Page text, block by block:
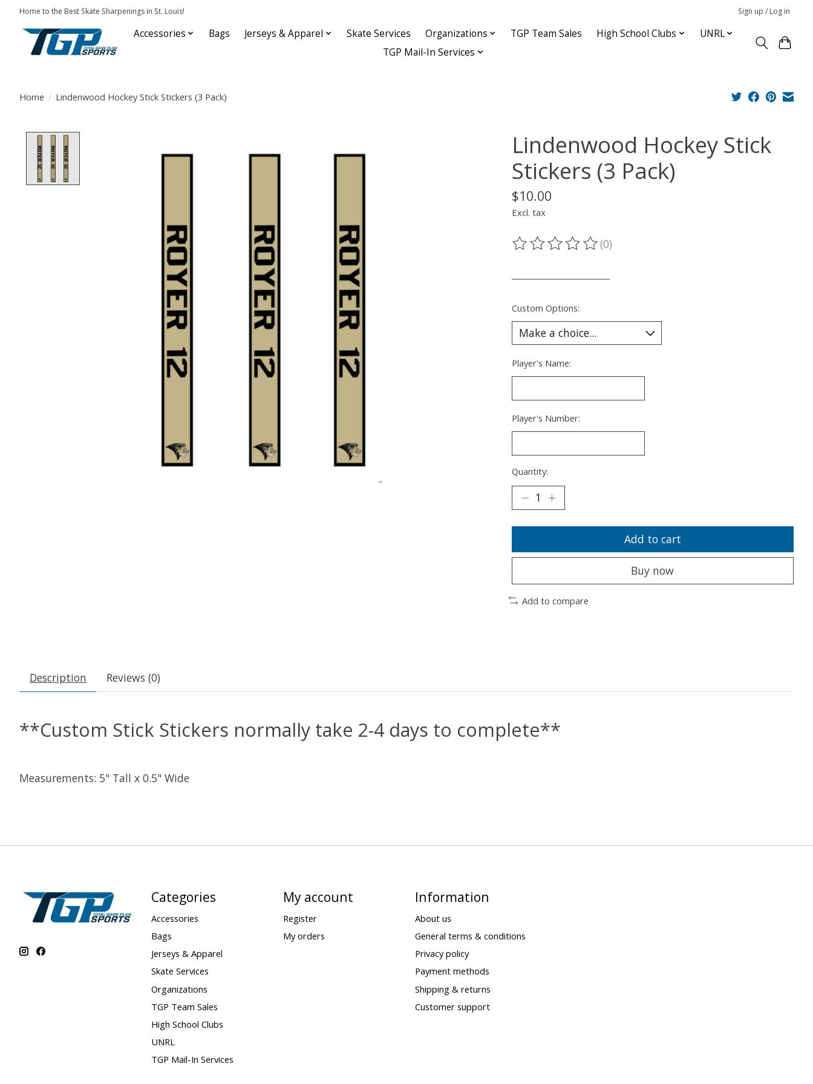
Home to the Best Skate Sharpenings in St. Louis! Sign up / Log in
Accessories Bags Jerseys & Apparel Skate Services Organizations TGP Team Sales High School Clubs
UNRL
TGP Mail-In Services
Home / Lindenwood Hockey Stick Stickers (3 Pack)
Lindenwood Hockey Stick
Stickers (3 Pack)
$10.00
Excl. tax
The rating of this product is
(0)
Custom Options:
Player's Name:
Player's Number:
Quantity:
Add to cart
Buy now
Add to compare
Description Reviews (0)
**Custom Stick Stickers normally take 2-4 days to complete**
Measurements: 5" Tall x 0.5" Wide
Categories
Accessories
Bags
Jerseys & Apparel
Skate Services
Organizations
TGP Team Sales
High School Clubs
UNRL
TGP Mail-In Services
My account
Register
My orders
Information
About us
General terms & conditions
Privacy policy
Payment methods
Shipping & returns
Customer support